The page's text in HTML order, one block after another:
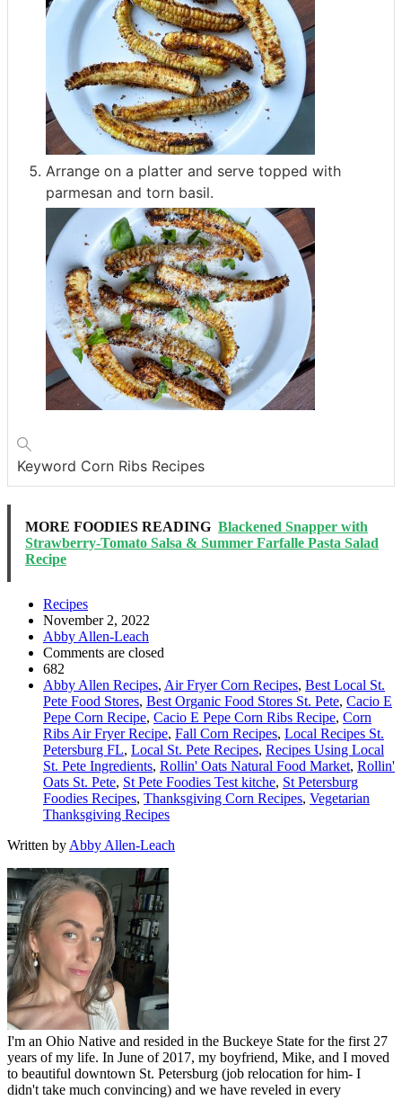
Arrange on a platter and serve topped with
parmesan and torn basil.
Keyword Corn Ribs Recipes
MORE FOODIES READING Blackened Snapper with
Strawberry-Tomato Salsa & Summer Farfalle Pasta Salad
Recipe
Recipes
November 2, 2022
Abby Allen-Leach
Comments are closed
682
Abby Allen Recipes, Air Fryer Corn Recipes, Best Local St.
Pete Food Stores, Best Organic Food Stores St. Pete, Cacio E
Pepe Corn Recipe, Cacio E Pepe Corn Ribs Recipe, Corn
Ribs Air Fryer Recipe, Fall Corn Recipes, Local Recipes St.
Petersburg FL, Local St. Pete Recipes, Recipes Using Local
St. Pete Ingredients, Rollin' Oats Natural Food Market, Rollin'
Oats St. Pete, St Pete Foodies Test kitche, St Petersburg
Foodies Recipes, Thanksgiving Corn Recipes, Vegetarian
Thanksgiving Recipes
Written by Abby Allen-Leach
I'm an Ohio Native and resided in the Buckeye State for the first 27
years of my life. In June of 2017, my boyfriend, Mike, and I moved
to beautiful downtown St. Petersburg (job relocation for him- I
didn't take much convincing) and we have reveled in every